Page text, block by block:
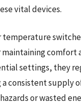
vital devices.
comfort
settings, they
a consistent supply
or wasted